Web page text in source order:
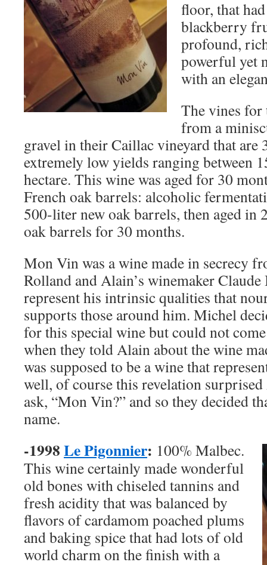
floor, that
blackberry
profound,
powerful yet
with an
The vines
from a
gravel in their Caillac vineyard that are
extremely low yields ranging between
hectare. This wine was aged for 30
French oak barrels: alcoholic
500-liter new oak barrels, then aged in
oak barrels for 30 months.
Mon Vin was a wine made in secrecy
Rolland and Alain’s winemaker
represent his intrinsic qualities that
supports those around him. Michel
for this special wine but could not
when they told Alain about the wine
was supposed to be a wine that
well, of course this revelation
ask, “Mon Vin?” and so they decided
name.
-1998Le Pigonnier: 100% Malbec.
This wine certainly made wonderful
old bones with chiseled tannins and
fresh acidity that was balanced by
flavors of cardamom poached plums
and baking spice that had lots of old
world charm on the finish with a